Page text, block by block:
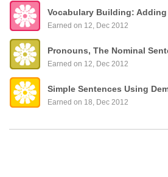
Vocabulary Building: Adding
Earned on 12, Dec 2012
Pronouns, The Nominal
Earned on 12, Dec 2012
Earned on 18, Dec 2012